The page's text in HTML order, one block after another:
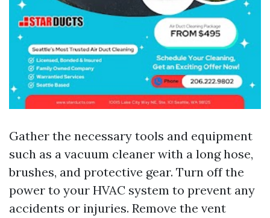
Gather the necessary tools and equipment
such as a vacuum cleaner with a long hose,
brushes, and protective gear. Turn off the
power to your HVAC system to prevent any
accidents or injuries. Remove the vent